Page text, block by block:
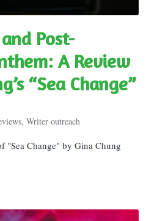
Post-
A Review
“Sea Change”
, Writer outreach
"Sea Change" by Gina Chung